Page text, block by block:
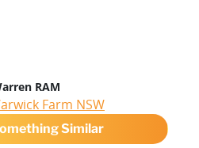
RAM
Farm NSW
Similar